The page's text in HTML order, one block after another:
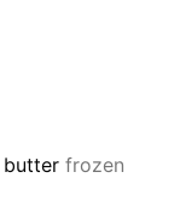
butter frozen